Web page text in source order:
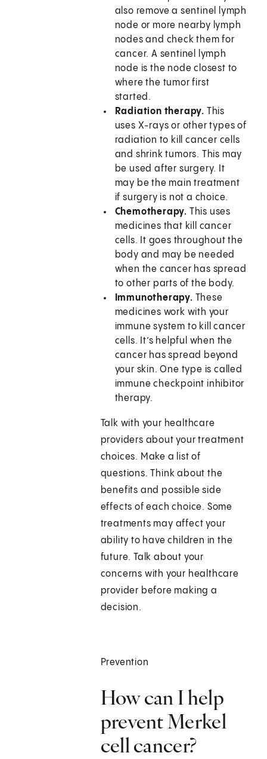
also remove a sentinel lymph
node or more nearby lymph
nodes and check them for
cancer. A sentinel lymph
node is the node closest to
where the tumor first
started.
Radiation therapy. This
uses X-rays or other types of
radiation to kill cancer cells
and shrink tumors. This may
be used after surgery. It
may be the main treatment
if surgery is not a choice.
Chemotherapy. This uses
medicines that kill cancer
cells. It goes throughout the
body and may be needed
when the cancer has spread
to other parts of the body.
Immunotherapy. These
medicines work with your
immune system to kill cancer
cells. It’s helpful when the
cancer has spread beyond
your skin. One type is called
immune checkpoint inhibitor
therapy.
Talk with your healthcare
providers about your treatment
choices. Make a list of
questions. Think about the
benefits and possible side
effects of each choice. Some
treatments may affect your
ability to have children in the
future. Talk about your
concerns with your healthcare
provider before making a
decision.
Prevention
How can I help
prevent Merkel
cell cancer?